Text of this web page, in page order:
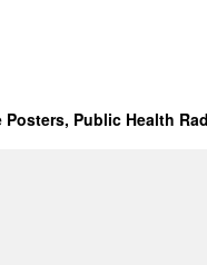
Public Health